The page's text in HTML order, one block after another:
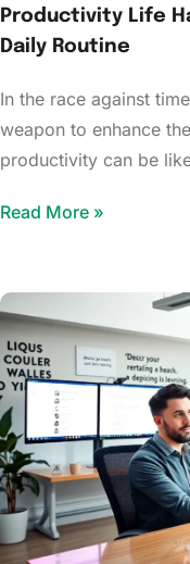
Productivity Life
Daily Routine
In the race against
weapon to enhance
productivity can be
Read More »